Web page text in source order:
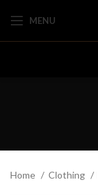
MENU
Home Clothing